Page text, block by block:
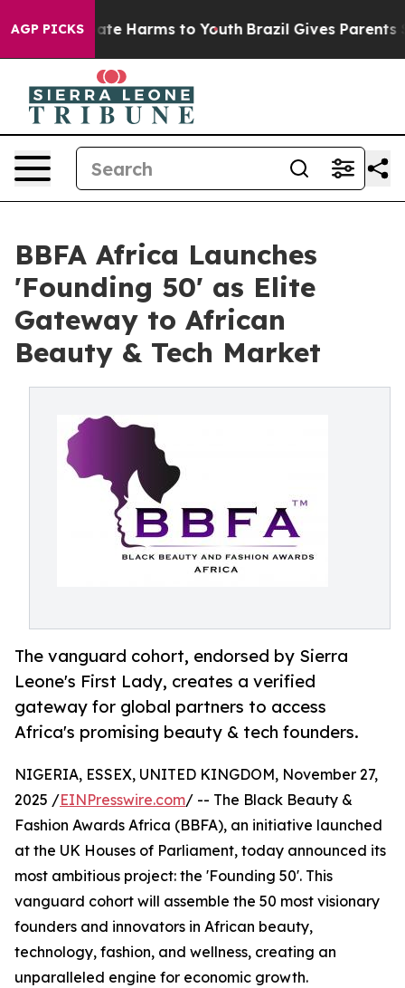
AGP PICKS
to Abate Harms to Youth Brazil Gives Parents
BBFA Africa Launches
'Founding 50' as Elite
Gateway to African
Beauty & Tech Market
The vanguard cohort, endorsed by Sierra
Leone's First Lady, creates a verified
gateway for global partners to access
Africa's promising beauty & tech founders.
NIGERIA, ESSEX, UNITED KINGDOM, November 27,
2025 /EINPresswire.com/ -- The Black Beauty &
Fashion Awards Africa (BBFA), an initiative launched
at the UK Houses of Parliament, today announced its
most ambitious project: the 'Founding 50'. This
vanguard cohort will assemble the 50 most visionary
founders and innovators in African beauty,
technology, fashion, and wellness, creating an
unparalleled engine for economic growth.